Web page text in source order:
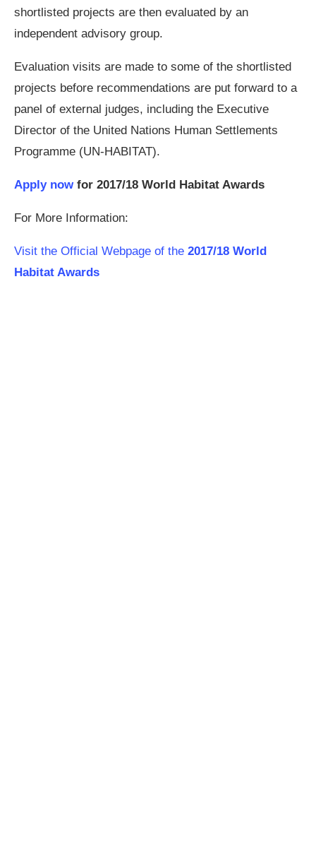
shortlisted projects are then evaluated by an
independent advisory group.
Evaluation visits are made to some of the shortlisted
projects before recommendations are put forward to a
panel of external judges, including the Executive
Director of the United Nations Human Settlements
Programme (UN-HABITAT).
Apply nowfor 2017/18 World Habitat Awards
For More Information:
Visit the Official Webpage of the 2017/18 World
Habitat Awards